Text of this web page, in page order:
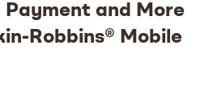
Payment and More
Robbins® Mobile